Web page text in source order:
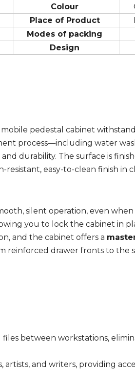
Colour
Place of Product
Modes of packing
Design
mobile pedestal cabinet
process—including water
durability. The surface is
resistant, easy-to-clean finish in
silent operation, even
you to lock the cabinet in
and the cabinet offers a
reinforced drawer fronts to the
between workstations,
artists, and writers, providing